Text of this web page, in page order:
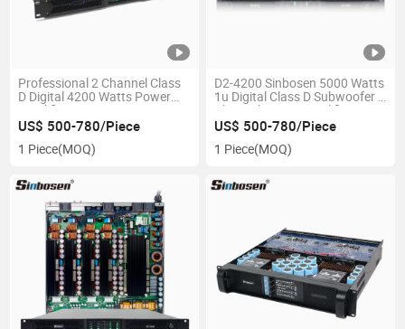
Professional 2 Channel Class
D Digital 4200 Watts Power
Amplifier
US$ 500-780/Piece
1 Piece(MOQ)
D2-4200 Sinbosen 5000 Watts
1u Digital Class D Subwoofer 2
Channel Power Amplifier
Professional Audio
US$ 500-780/Piece
1 Piece(MOQ)